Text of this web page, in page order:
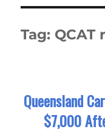
Tag: QCAT
Queensland
$7,000